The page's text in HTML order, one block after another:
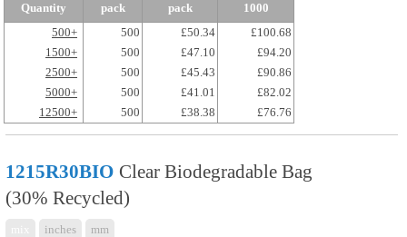
Quantity
pack
pack
1000
500+
500 £50.34
£100.68
1500+
500 £47.10
£94.20
2500+
500 £45.43
£90.86
5000+
500 £41.01
£82.02
12500+
500 £38.38 £76.76
1215R30BIO Clear Biodegradable Bag
(30% Recycled)
inches mm